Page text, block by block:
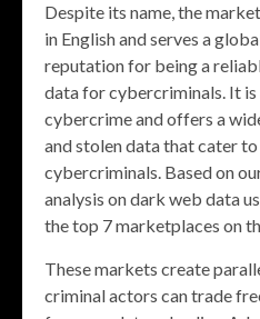
Despite its name, the
in English and serves a
reputation for being a
data for cybercriminals. It
cybercrime and offers a
and stolen data that cater
cybercriminals. Based on
analysis on dark web data
the top 7 marketplaces on
These markets create
criminal actors can trade